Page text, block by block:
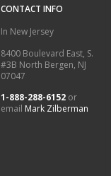
CONTACT INFO
In New Jersey
8400 Boulevard East, S.
#3B North Bergen, NJ
07047
1-888-288-6152 or
email Mark Zilberman